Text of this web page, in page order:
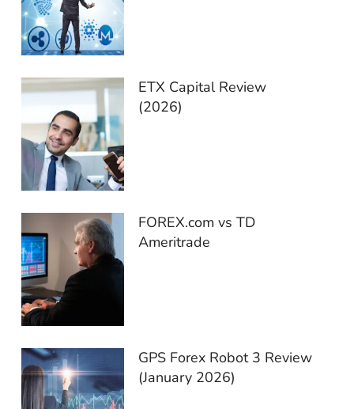
ETX Capital Review
(2026)
FOREX.com vs TD
Ameritrade
GPS Forex Robot 3 Review
(January 2026)